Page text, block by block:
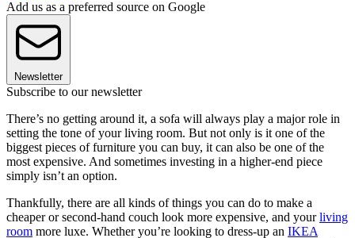
Add us as a preferred source on Google
Newsletter
Subscribe to our newsletter
There’s no getting around it, a sofa will always play a major role in
setting the tone of your living room. But not only is it one of the
biggest pieces of furniture you can buy, it can also be one of the
most expensive. And sometimes investing in a higher-end piece
simply isn’t an option.
Thankfully, there are all kinds of things you can do to make a
cheaper or second-hand couch look more expensive, and yourliving
room more luxe. Whether you’re looking to dress-up an IKEA